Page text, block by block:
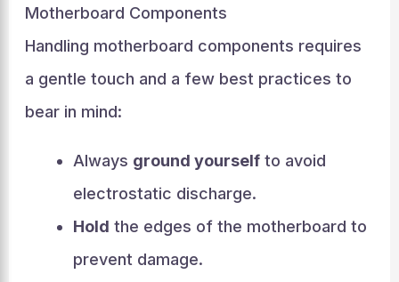
Motherboard Components
Handling motherboard components requires
a gentle touch and a few best practices to
bear in mind:
Always ground yourselfto avoid
electrostatic discharge.
Hold the edges of the motherboard to
prevent damage.